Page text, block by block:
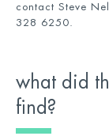
contact Steve
328 6250.
what did
find?